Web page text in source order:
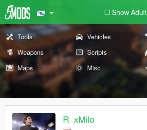
Show Adult
Tools Vehicles
Weapons
Scripts
Maps
Misc
R_xMilo